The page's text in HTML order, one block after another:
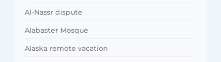
Al-Nassr dispute
Alabaster Mosque
Alaska remote vacation